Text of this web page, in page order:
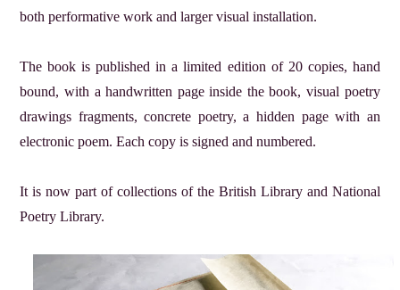
both performative work and larger visual installation.
The book is published in a limited edition of 20 copies, hand
bound, with a handwritten page inside the book, visual poetry
drawings fragments, concrete poetry, a hidden page with an
electronic poem. Each copy is signed and numbered.
It is now part of collections of the British Library and National
Poetry Library.